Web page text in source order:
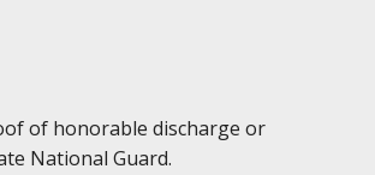
of honorable discharge or
National Guard.